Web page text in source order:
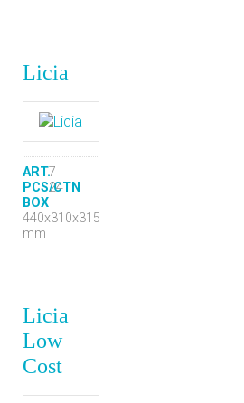
Licia
ART.7
PCS/CTN
24
BOX
440x310x315
mm
Licia
Low
Cost